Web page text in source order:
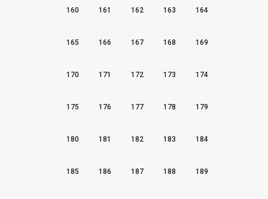
160 161 162 163 164
165 166 167 168 169
170 171 172 173 174
175 176 177 178 179
180 181 182 183 184
185 186 187 188 189